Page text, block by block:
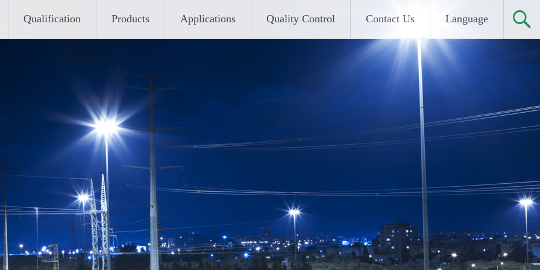
Qualification Products Applications Quality Control Contact Us Language